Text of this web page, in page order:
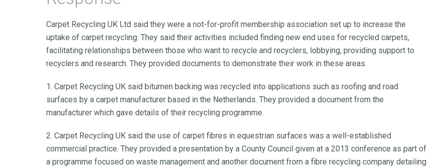
Carpet Recycling UK Ltd said they were a not-for-profit membership association set up to increase the
uptake of carpet recycling. They said their activities included finding new end uses for recycled carpets,
facilitating relationships between those who want to recycle and recyclers, lobbying, providing support to
recyclers and research. They provided documents to demonstrate their work in these areas.
1. Carpet Recycling UK said bitumen backing was recycled into applications such as roofing and road
surfaces by a carpet manufacturer based in the Netherlands. They provided a document from the
manufacturer which gave details of their recycling programme.
2. Carpet Recycling UK said the use of carpet fibres in equestrian surfaces was a well-established
commercial practice. They provided a presentation by a County Council given at a 2013 conference as part of
a programme focused on waste management and another document from a fibre recycling company detailing